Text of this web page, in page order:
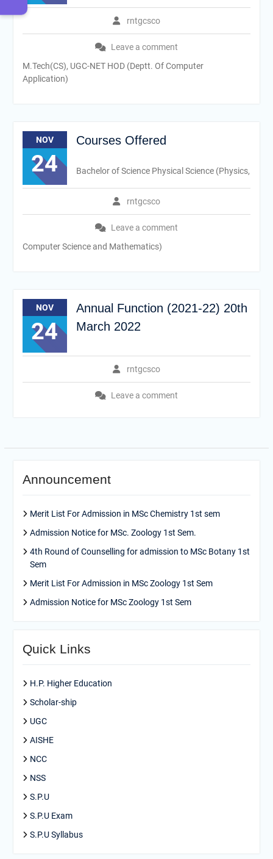
rntgcsco
Leave a comment
M.Tech(CS), UGC-NET HOD (Deptt. Of Computer
Application)
NOV
24
Courses Offered
rntgcsco
Leave a comment
Bachelor of Science Physical Science (Physics,
Computer Science and Mathematics)
NOV
24
Annual Function (2021-22) 20th
March 2022
rntgcsco
Leave a comment
Announcement
Merit List For Admission in MSc Chemistry 1st sem
Admission Notice for MSc. Zoology 1st Sem.
4th Round of Counselling for admission to MSc Botany 1st
Sem
Merit List For Admission in MSc Zoology 1st Sem
Admission Notice for MSc Zoology 1st Sem
Quick Links
H.P. Higher Education
Scholar-ship
UGC
AISHE
NCC
NSS
S.P.U
S.P.U Exam
S.P.U Syllabus